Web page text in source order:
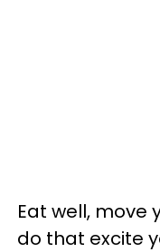
Eat well, move
do that excite